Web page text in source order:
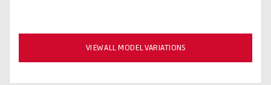
VIEW ALL MODEL VARIATIONS